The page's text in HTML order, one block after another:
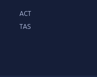
ACT
TAS